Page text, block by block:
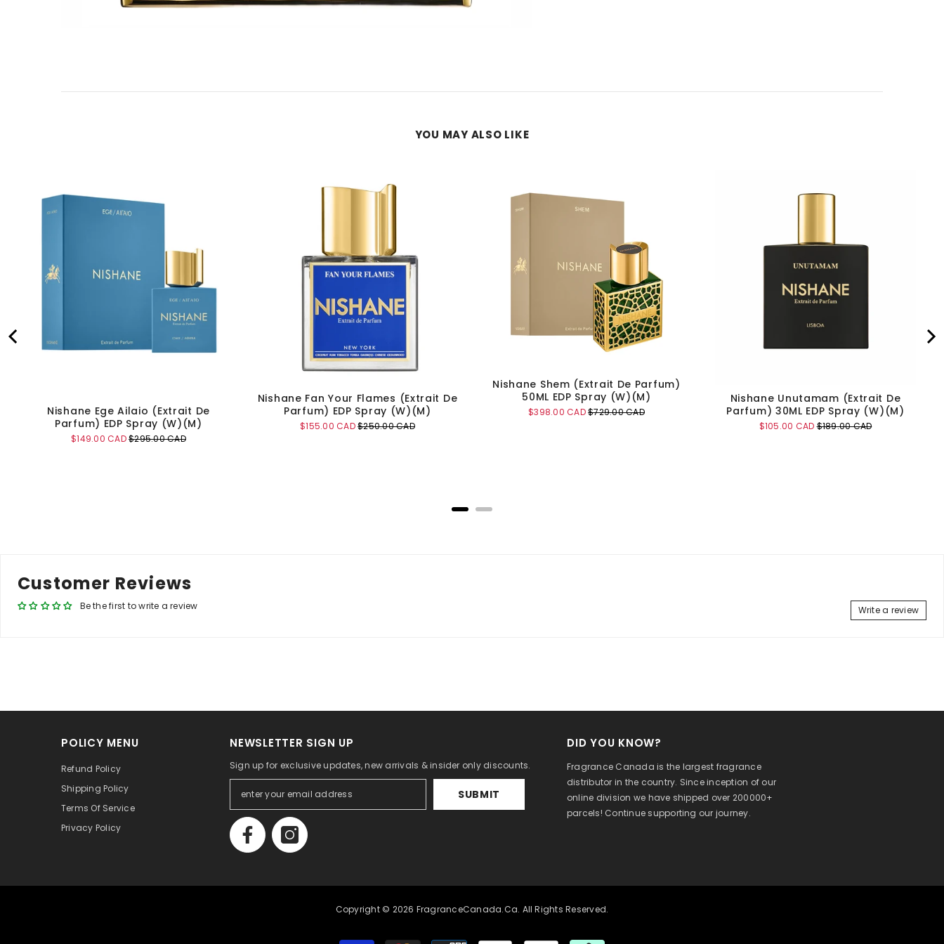
YOU MAY ALSO LIKE
Nishane Ege Ailaio (Extrait De
Parfum) EDP Spray (W)(M)
Sale
$149.00 CADOriginal
$295.00 CAD
Nishane Fan Your Flames (Extrait De
Parfum) EDP Spray (W)(M)
Sale
$155.00 CADOriginal
$250.00 CAD
Nishane Shem (Extrait De Parfum)
50ML EDP Spray (W)(M)
Sale
$398.00 CADOriginal
$729.00 CAD
Nishane Unutamam (Extrait De
Parfum) 30ML EDP Spray (W)(M)
Sale
$105.00 CADOriginal
$189.00 CAD
Customer Reviews
Be the first to write a review Write a review
POLICY MENU
Refund Policy
Shipping Policy
Terms Of Service
Privacy Policy
NEWSLETTER SIGN UP
Sign up for exclusive updates, new arrivals & insider only discounts.
SUBMIT
DID YOU KNOW?
Fragrance Canada is the largest fragrance
distributor in the country. Since inception of our
online division we have shipped over 200000+
parcels! Continue supporting our journey.
Copyright © 2026 FragranceCanada.ca. All Rights Reserved.